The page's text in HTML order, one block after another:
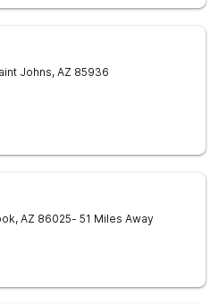
Johns, AZ 85936
, AZ 86025- 51 Miles Away